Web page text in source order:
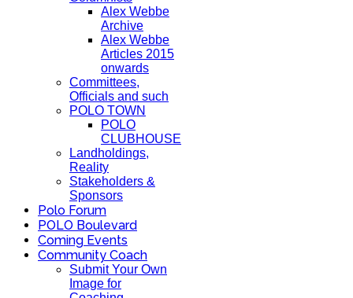
Alex Webbe
Archive
Alex Webbe
Articles 2015
onwards
Committees,
Officials and such
POLO TOWN
POLO
CLUBHOUSE
Landholdings,
Reality
Stakeholders &
Sponsors
Polo Forum
POLO Boulevard
Coming Events
Community Coach
Submit Your Own
Image for